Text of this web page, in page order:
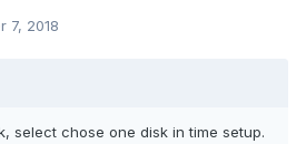
7, 2018
select chose one disk in time setup.